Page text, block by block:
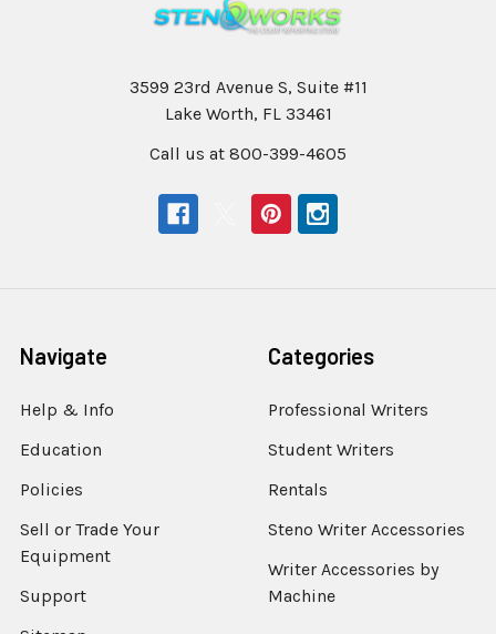
3599 23rd Avenue S, Suite #11
Lake Worth, FL 33461
Call us at 800-399-4605
Navigate
Help & Info
Education
Policies
Sell or Trade Your
Equipment
Support
Categories
Professional Writers
Student Writers
Rentals
Steno Writer Accessories
Writer Accessories by
Machine